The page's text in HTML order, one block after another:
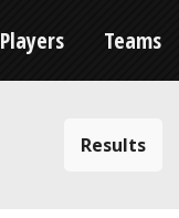
Players Teams
Results